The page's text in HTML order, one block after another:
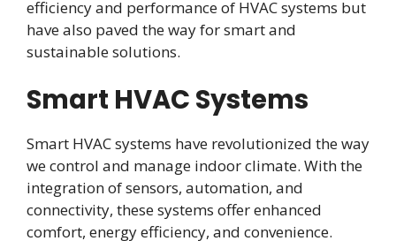
efficiency and performance of HVAC systems but
have also paved the way for smart and
sustainable solutions.
Smart HVAC Systems
Smart HVAC systems have revolutionized the way
we control and manage indoor climate. With the
integration of sensors, automation, and
connectivity, these systems offer enhanced
comfort, energy efficiency, and convenience.